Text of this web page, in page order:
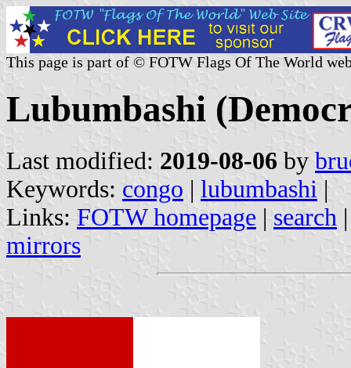
This page is part of © FOTW Flags Of The World
Lubumbashi
Last modified: 2019-08-06 by
Keywords: congo | lubumbashi |
Links: FOTW homepage | search
mirrors